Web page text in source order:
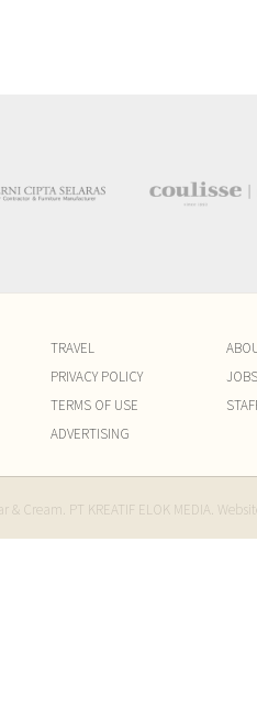
TRAVEL
PRIVACY POLICY
TERMS OF USE
ADVERTISING
JOBS
& Cream. PT KREATIF ELOK MEDIA.